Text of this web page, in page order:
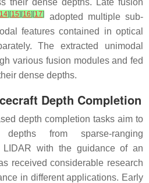
their dense depths. Late fusion
14] [15] [16] [17]
adopted multiple sub-
features contained in optical
The extracted unimodal
various fusion modules and fed
dense depths.
Depth Completion
depth completion tasks aim to
depths from sparse-ranging
LIDAR with the guidance of an
received considerable research
in different applications. Early